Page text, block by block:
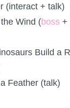
(interact + talk)
Wind (boss +
Build a
Feather (talk)